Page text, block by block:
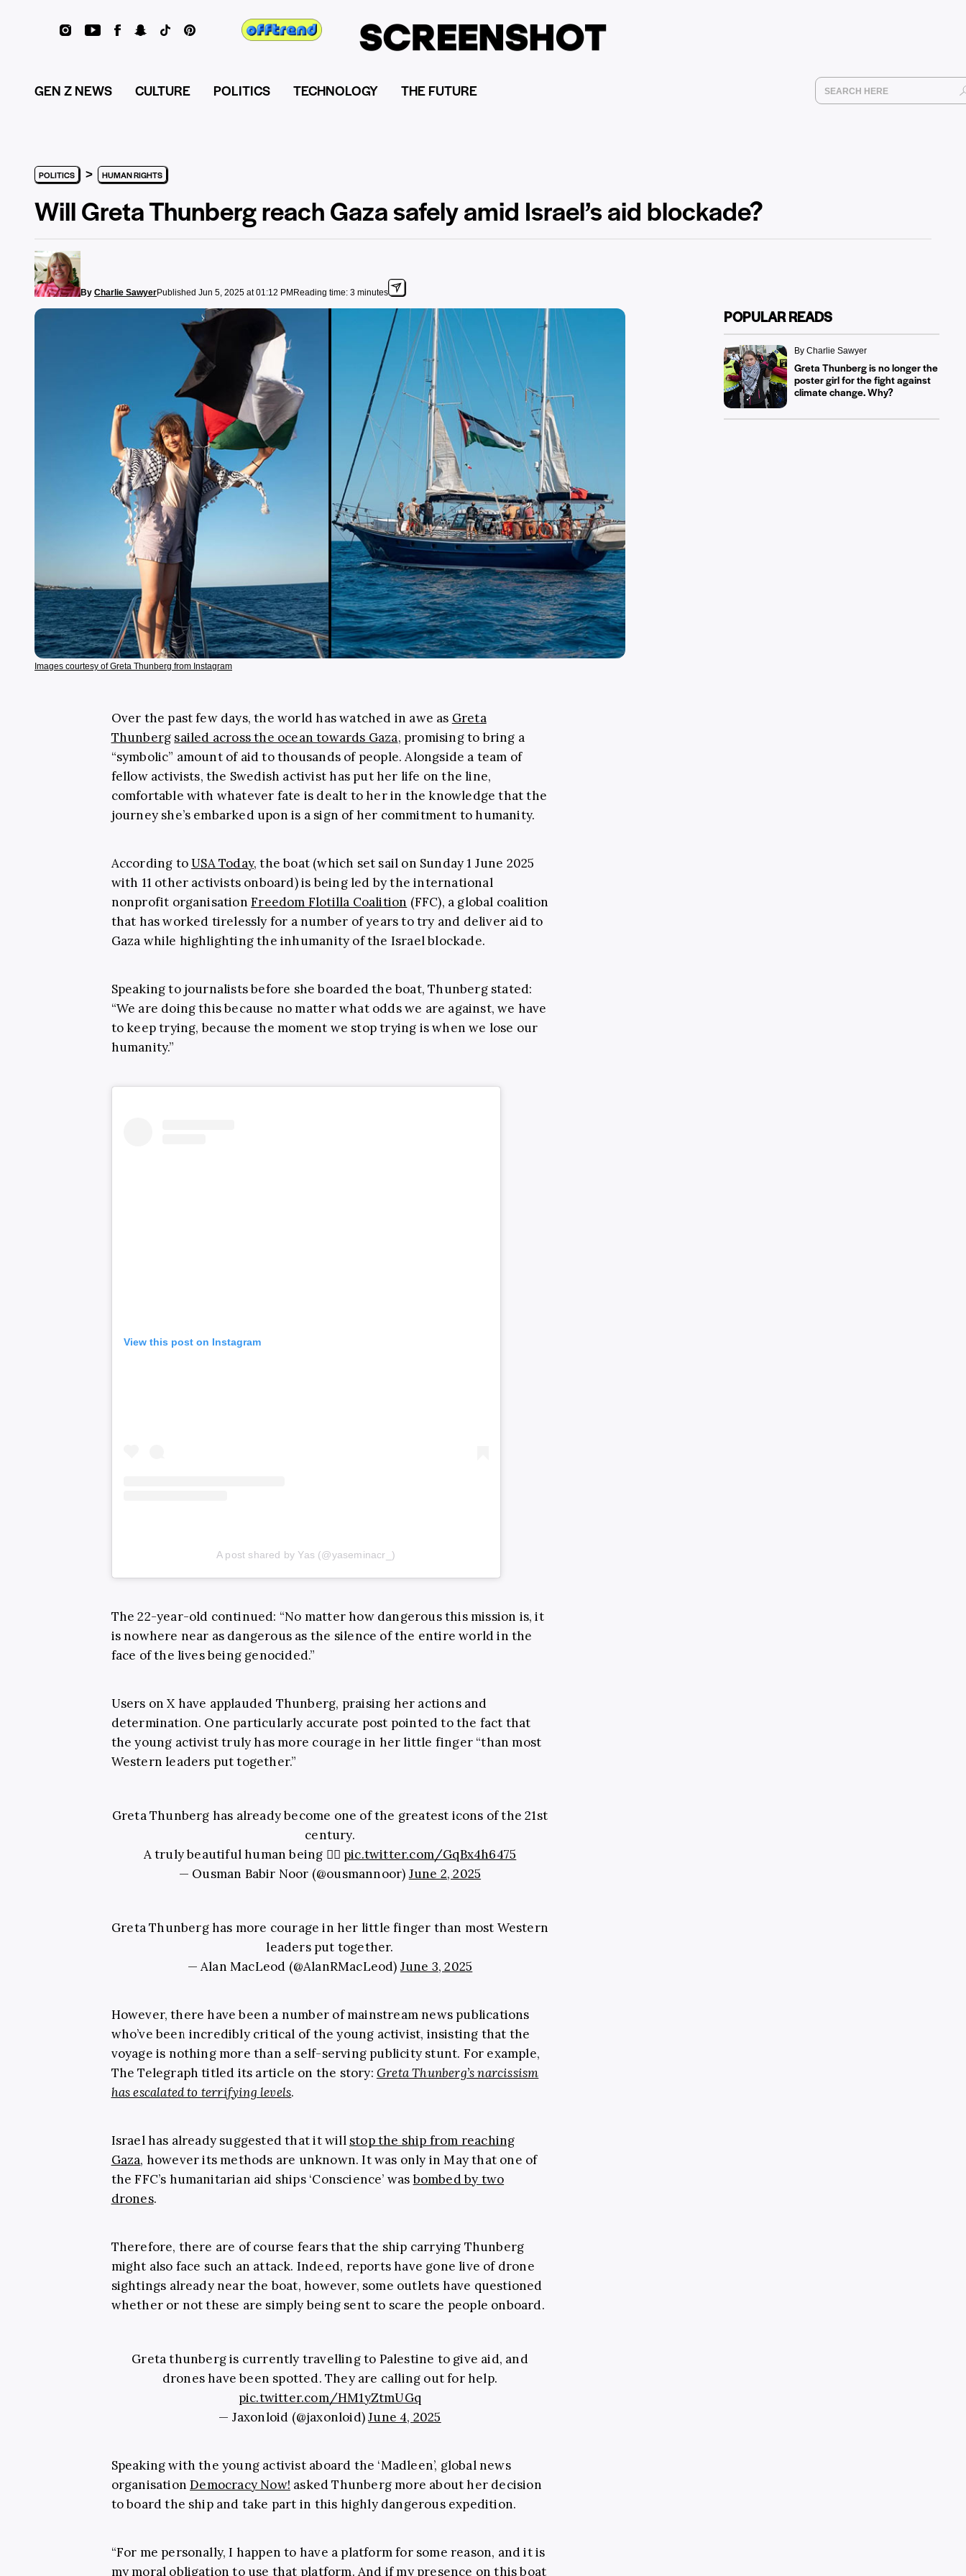
GEN Z NEWS CULTURE POLITICS TECHNOLOGY THE FUTURE
POLITICS > HUMAN RIGHTS
Will Greta Thunberg reach Gaza safely amid Israel’s aid blockade?
By Charlie SawyerPublished Jun 5, 2025 at 01:12 PM Reading time: 3 minutes
Images courtesy of Greta Thunberg from Instagram
Over the past few days, the world has watched in awe as Greta
Thunberg sailed across the ocean towards Gaza, promising to bring a
“symbolic” amount of aid to thousands of people. Alongside a team of
fellow activists, the Swedish activist has put her life on the line,
comfortable with whatever fate is dealt to her in the knowledge that the
journey she’s embarked upon is a sign of her commitment to humanity.
According toUSA Today, the boat (which set sail on Sunday 1 June 2025
with 11 other activists onboard) is being led by the international
nonprofit organisationFreedom Flotilla Coalition (FFC), a global coalition
that has worked tirelessly for a number of years to try and deliver aid to
Gaza while highlighting the inhumanity of the Israel blockade.
Speaking to journalists before she boarded the boat, Thunberg stated:
“We are doing this because no matter what odds we are against, we have
to keep trying, because the moment we stop trying is when we lose our
humanity.”
View this post on Instagram
A post shared by Yas (@yaseminacr_)
The 22-year-old continued: “No matter how dangerous this mission is, it
is nowhere near as dangerous as the silence of the entire world in the
face of the lives being genocided.”
Users on X have applauded Thunberg, praising her actions and
determination. One particularly accurate post pointed to the fact that
the young activist truly has more courage in her little finger “than most
Western leaders put together.”
Greta Thunberg has already become one of the greatest icons of the 21st
century.
A truly beautiful human being ✊🏽 pic.twitter.com/GqBx4h6475
— Ousman Babir Noor (@ousmannoor) June 2, 2025
Greta Thunberg has more courage in her little finger than most Western
leaders put together.
— Alan MacLeod (@AlanRMacLeod) June 3, 2025
However, there have been a number of mainstream news publications
who’ve been incredibly critical of the young activist, insisting that the
voyage is nothing more than a self-serving publicity stunt. For example,
The Telegraph titled its article on the story: Greta Thunberg’s narcissism
has escalated to terrifying levels.
Israel has already suggested that it will stop the ship from reaching
Gaza, however its methods are unknown. It was only in May that one of
the FFC’s humanitarian aid ships ‘Conscience’ wasbombed by two
drones.
Therefore, there are of course fears that the ship carrying Thunberg
might also face such an attack. Indeed, reports have gone live of drone
sightings already near the boat, however, some outlets have questioned
whether or not these are simply being sent to scare the people onboard.
Greta thunberg is currently travelling to Palestine to give aid, and
drones have been spotted. They are calling out for help.
pic.twitter.com/HM1yZtmUGq
— Jaxonloid (@jaxonloid)June 4, 2025
Speaking with the young activist aboard the ‘Madleen’, global news
organisationDemocracy Now! asked Thunberg more about her decision
to board the ship and take part in this highly dangerous expedition.
“For me personally, I happen to have a platform for some reason, and it is
my moral obligation to use that platform. And if my presence on this boat
POPULAR READS
By Charlie Sawyer
Greta Thunberg is no longer the
poster girl for the fight against
climate change. Why?